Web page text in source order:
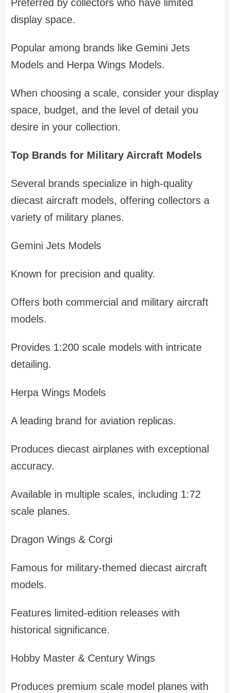
Preferred by collectors who have limited
display space.
Popular among brands like Gemini Jets
Models and Herpa Wings Models.
When choosing a scale, consider your display
space, budget, and the level of detail you
desire in your collection.
Top Brands for Military Aircraft Models
Several brands specialize in high-quality
diecast aircraft models, offering collectors a
variety of military planes.
Gemini Jets Models
Known for precision and quality.
Offers both commercial and military aircraft
models.
Provides 1:200 scale models with intricate
detailing.
Herpa Wings Models
A leading brand for aviation replicas.
Produces diecast airplanes with exceptional
accuracy.
Available in multiple scales, including 1:72
scale planes.
Dragon Wings & Corgi
Famous for military-themed diecast aircraft
models.
Features limited-edition releases with
historical significance.
Hobby Master & Century Wings
Produces premium scale model planes with